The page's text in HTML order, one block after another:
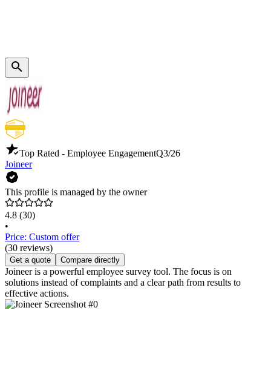
Top Rated - Employee EngagementQ3/26
Joineer
This profile is managed by the owner
4.8 (30)
•
Price: Custom offer
(30 reviews)
Get a quote Compare directly
Joineer is a powerful employee survey tool. The focus is on
solutions instead of complaints and a clear path from results to
effective actions.